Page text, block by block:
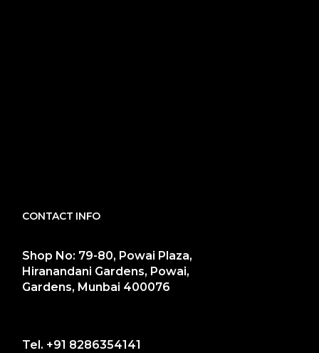
CONTACT INFO
Shop No: 79-80, Powai Plaza,
Hiranandani Gardens, Powai,
Gardens, Munbai 400076
Tel. +91 8286354141